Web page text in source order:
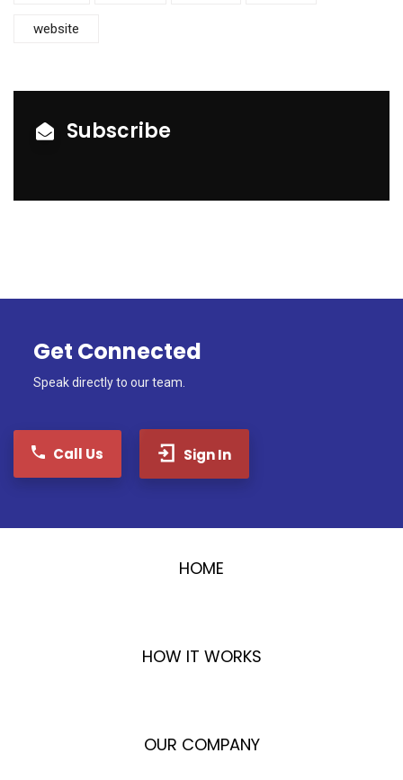
website
Subscribe
Get Connected
Speak directly to our team.
Call Us Sign In
HOME
HOW IT WORKS
OUR COMPANY